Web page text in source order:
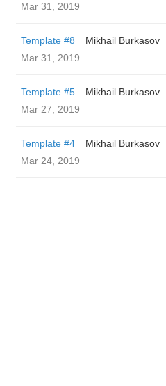
Mar 31, 2019
Template #8
Mikhail Burkasov
Mar 31, 2019
Template #5
Mikhail Burkasov
Mar 27, 2019
Template #4
Mikhail Burkasov
Mar 24, 2019